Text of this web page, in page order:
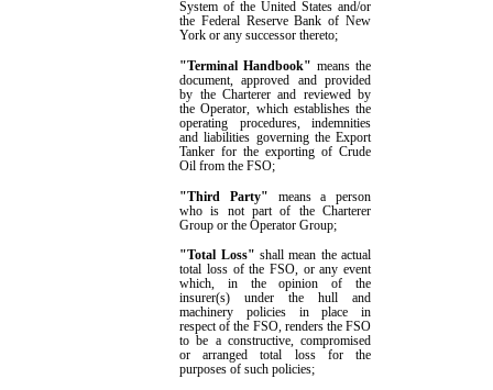
System of the United States and/or
the Federal Reserve Bank of New
York or any successor thereto;
"Terminal Handbook" means the
document,approved andprovided
by the Charterer and reviewed by
the Operator, which establishes the
operating procedures, indemnities
and liabilities governing the Export
Tanker for the exporting of Crude
Oil from the FSO;
"Third Party" means a person
who is not part of the Charterer
Group or the Operator Group;
"Total Loss" shall mean the actual
total loss of the FSO, or any event
which, in the opinion of the
insurer(s) under the hull and
machinery policies in place in
respect of the FSO, renders the FSO
to be a constructive, compromised
or arranged total loss for the
purposes of such policies;